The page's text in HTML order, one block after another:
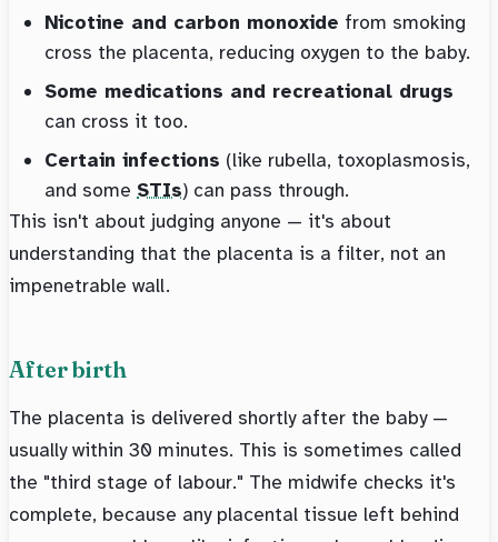
Nicotine and carbon monoxide from smoking
cross the placenta, reducing oxygen to the baby.
Some medications and recreational drugs
can cross it too.
Certain infections (like rubella, toxoplasmosis,
and some STIs) can pass through.
This isn't about judging anyone — it's about
understanding that the placenta is a filter, not an
impenetrable wall.
After birth
The placenta is delivered shortly after the baby —
usually within 30 minutes. This is sometimes called
the "third stage of labour." The midwife checks it's
complete, because any placental tissue left behind